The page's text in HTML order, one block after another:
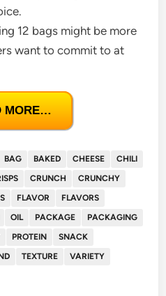
12 bags might be more
want to commit to at
MORE…
BAG BAKED CHEESE
CHILI
CRUNCH
CRUNCHY
FLAVOR
FLAVORS
OIL PACKAGE
PACKAGING
PROTEIN
SNACK
TEXTURE VARIETY